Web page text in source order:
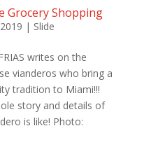
Grocery Shopping
| Slide
writes on the
vianderos who bring a
tradition to Miami!!!
story and details of
is like! Photo: